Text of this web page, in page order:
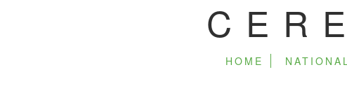
HOME